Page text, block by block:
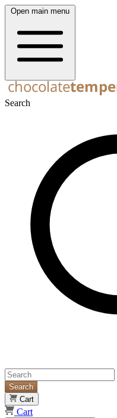
Open main menu
Search
Search
Cart
Cart